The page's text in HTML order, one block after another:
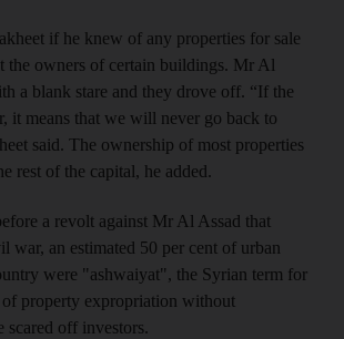
if he knew of any properties for sale
the owners of certain buildings. Mr Al
a blank stare and they drove off. “If the
it means that we will never go back to
said. The ownership of most properties
rest of the capital, he added.
a revolt against Mr Al Assad that
war, an estimated 50 per cent of urban
were "ashwaiyat", the Syrian term for
property expropriation without
scared off investors.